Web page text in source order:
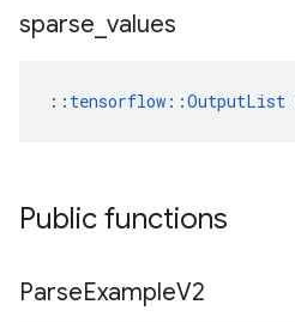
sparse values
:: tensorflow::OutputList
Public functions
ParseExampleV2